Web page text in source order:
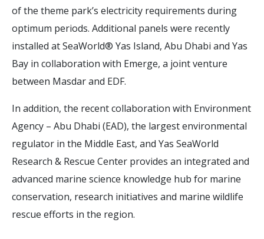
of the theme park’s electricity requirements during
optimum periods. Additional panels were recently
installed at SeaWorld® Yas Island, Abu Dhabi and Yas
Bay in collaboration with Emerge, a joint venture
between Masdar and EDF.
In addition, the recent collaboration with Environment
Agency – Abu Dhabi (EAD), the largest environmental
regulator in the Middle East, and Yas SeaWorld
Research & Rescue Center provides an integrated and
advanced marine science knowledge hub for marine
conservation, research initiatives and marine wildlife
rescue efforts in the region.